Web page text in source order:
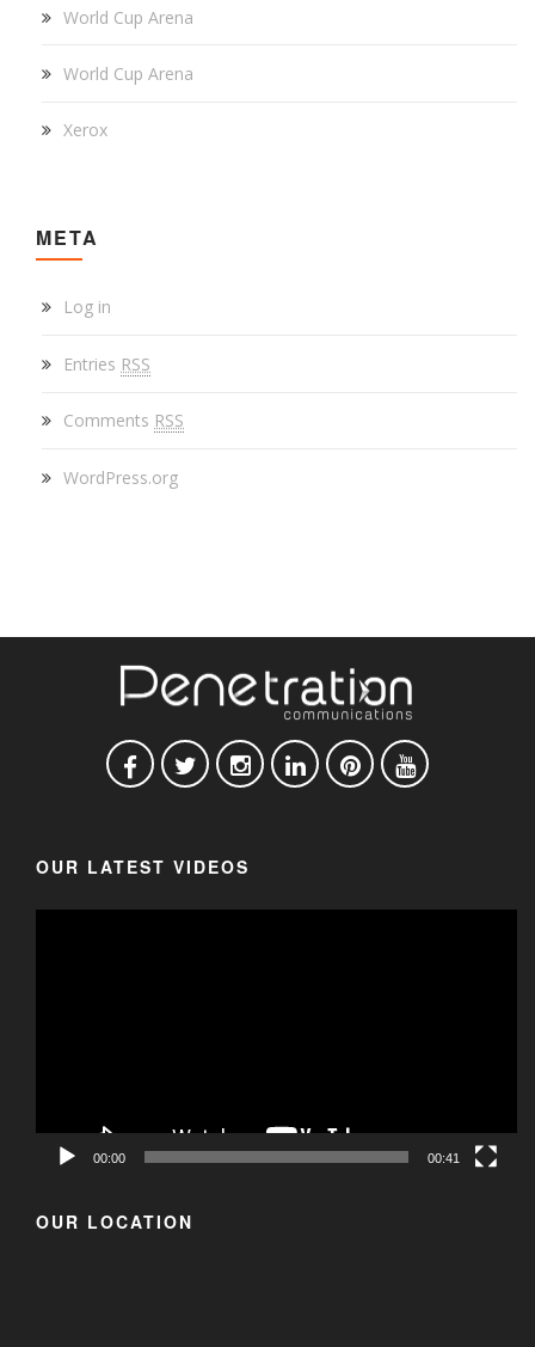
World Cup Arena
World Cup Arena
Xerox
META
Log in
Entries RSS
Comments RSS
WordPress.org
OUR LATEST VIDEOS
00:00 00:41
OUR LOCATION